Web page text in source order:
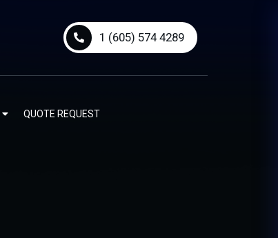
1 (605) 574 4289
QUOTE REQUEST